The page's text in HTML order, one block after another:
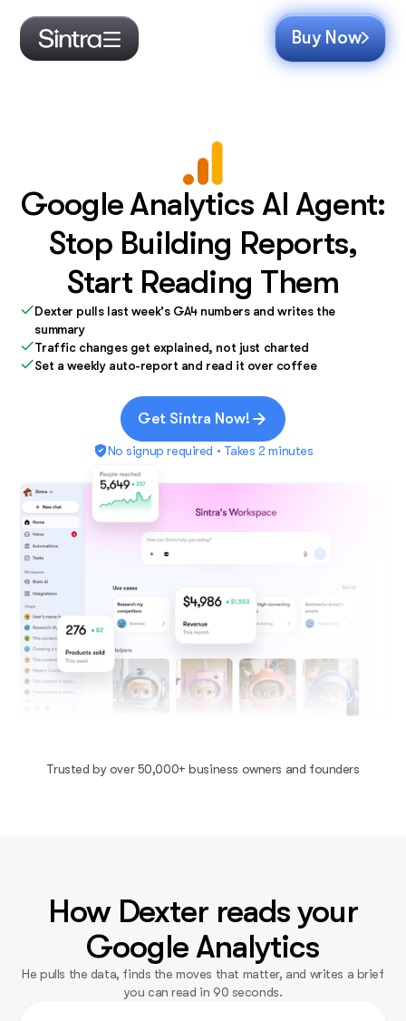
Buy Now
Google Analytics AI Agent:
Stop Building Reports,
Start Reading Them
Dexter pulls last week's GA4 numbers and writes the
summary
Traffic changes get explained, not just charted
Set a weekly auto-report and read it over coffee
Get Sintra Now!
No signup required • Takes 2 minutes
Trusted by over 50,000+ business owners and founders
How Dexter reads your
Google Analytics
He pulls the data, finds the moves that matter, and writes a brief
you can read in 90 seconds.